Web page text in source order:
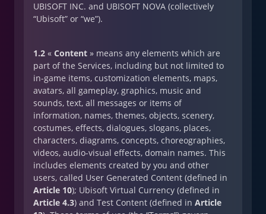
UBISOFT INC. and UBISOFT NOVA (collectively
“Ubisoft” or “we”).
1.2 « Content » means any elements which are
part of the Services, including but not limited to
in-game items, customization elements, maps,
avatars, all gameplay, graphics, music and
sounds, text, all messages or items of
information, names, themes, objects, scenery,
costumes, effects, dialogues, slogans, places,
characters, diagrams, concepts, choreographies,
videos, audio-visual effects, domain names. This
includes elements created by you and other
users, called User Generated Content (defined in
Article 10); Ubisoft Virtual Currency (defined in
Article 4.3) and Test Content (defined in Article